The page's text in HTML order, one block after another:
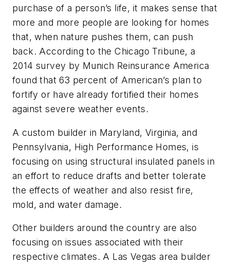
purchase of a person’s life, it makes sense that
more and more people are looking for homes
that, when nature pushes them, can push
back. According to the Chicago Tribune, a
2014 survey by Munich Reinsurance America
found that 63 percent of American’s plan to
fortify or have already fortified their homes
against severe weather events.
A custom builder in Maryland, Virginia, and
Pennsylvania, High Performance Homes, is
focusing on using structural insulated panels in
an effort to reduce drafts and better tolerate
the effects of weather and also resist fire,
mold, and water damage.
Other builders around the country are also
focusing on issues associated with their
respective climates. A Las Vegas area builder